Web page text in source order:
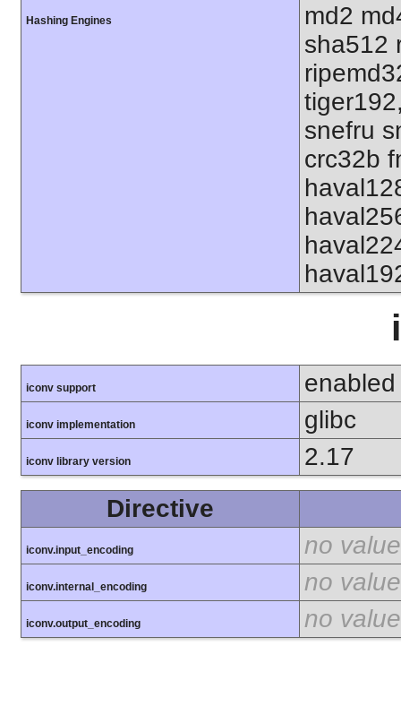
Hashing Engines
md2
sha512
snefru
crc32b
iconv support enabled
iconv implementation glibc
iconv library version
2.17
Directive
iconv.input_encoding no value
iconv.internal_encoding no value
iconv.output_encoding no value